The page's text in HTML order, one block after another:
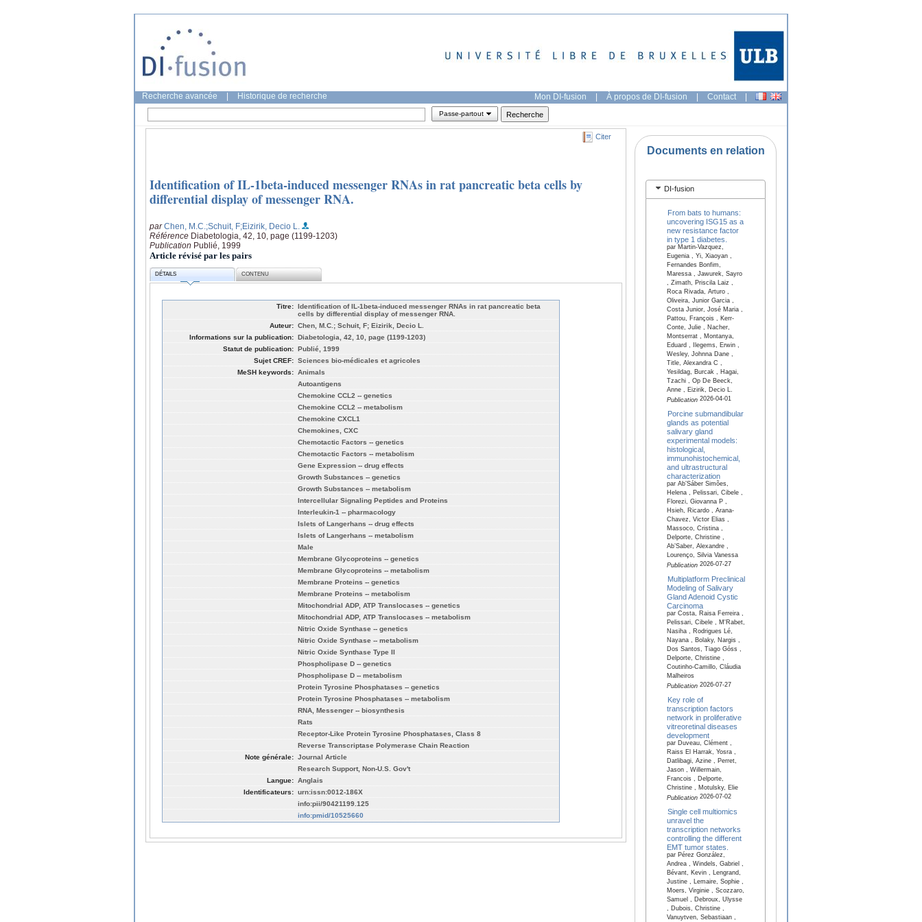
Recherche avancée Historique de recherche Mon DI-fusion | À propos de DI-fusion | Contact |
Passe-partout
Citer
Identification of IL-1beta-induced messenger RNAs in rat pancreatic beta cells by
differential display of messenger RNA.
parChen, M.C. ;Schuit, F;Eizirik, Decio L.
Référence Diabetologia, 42, 10, page (1199-1203)
Publication Publié, 1999
Article révisé par les pairs
DÉTAILS CONTENU
Titre: Identification of IL-1beta-induced messenger RNAs in rat pancreatic beta
cells by differential display of messenger RNA.
Auteur: Chen, M.C.; Schuit, F; Eizirik, Decio L.
Informations sur la publication: Diabetologia, 42, 10, page (1199-1203)
Statut de publication: Publié, 1999
Sujet CREF: Sciences bio-médicales et agricoles
MeSH keywords: Animals
Autoantigens
Chemokine CCL2 -- genetics
Chemokine CCL2 -- metabolism
Chemokine CXCL1
Chemokines, CXC
Chemotactic Factors -- genetics
Chemotactic Factors -- metabolism
Gene Expression -- drug effects
Growth Substances -- genetics
Growth Substances -- metabolism
Intercellular Signaling Peptides and Proteins
Interleukin-1 -- pharmacology
Islets of Langerhans -- drug effects
Islets of Langerhans -- metabolism
Male
Membrane Glycoproteins -- genetics
Membrane Glycoproteins -- metabolism
Membrane Proteins -- genetics
Membrane Proteins -- metabolism
Mitochondrial ADP, ATP Translocases -- genetics
Mitochondrial ADP, ATP Translocases -- metabolism
Nitric Oxide Synthase -- genetics
Nitric Oxide Synthase -- metabolism
Nitric Oxide Synthase Type II
Phospholipase D -- genetics
Phospholipase D -- metabolism
Protein Tyrosine Phosphatases -- genetics
Protein Tyrosine Phosphatases -- metabolism
RNA, Messenger -- biosynthesis
Rats
Receptor-Like Protein Tyrosine Phosphatases, Class 8
Reverse Transcriptase Polymerase Chain Reaction
Note générale: Journal Article
Research Support, Non-U.S. Gov't
Langue: Anglais
Identificateurs: urn:issn:0012-186X
info:pii/90421199.125
info:pmid/10525660
Documents en relation
DI-fusion
From bats to humans:
uncovering ISG15 as a
new resistance factor
in type 1 diabetes.
par Martin-Vazquez,
Eugenia , Yi, Xiaoyan ,
Fernandes Bonfim,
Maressa , Jawurek, Sayro
, Zimath, Priscila Laiz ,
Roca Rivada, Arturo ,
Oliveira, Junior Garcia ,
Costa Junior, José Maria ,
Pattou, François , Kerr-
Conte, Julie , Nacher,
Montserrat , Montanya,
Eduard , Ilegems, Erwin ,
Wesley, Johnna Dane ,
Title, Alexandra C ,
Yesildag, Burcak , Hagai,
Tzachi , Op De Beeck,
Anne , Eizirik, Decio L.
Publication2026-04-01
Porcine submandibular
glands as potential
salivary gland
experimental models:
histological,
immunohistochemical,
and ultrastructural
characterization
par Ab’Sáber Simões,
Helena , Pelissari, Cibele ,
Florezi, Giovanna P ,
Hsieh, Ricardo , Arana-
Chavez, Victor Elias ,
Massoco, Cristina ,
Delporte, Christine ,
Ab’Saber, Alexandre ,
Lourenço, Silvia Vanessa
Publication2026-07-27
Multiplatform Preclinical
Modeling of Salivary
Gland Adenoid Cystic
Carcinoma
par Costa, Raisa Ferreira ,
Pelissari, Cibele , M'Rabet,
Nasiha , Rodrigues Lé,
Nayana , Bolaky, Nargis ,
Dos Santos, Tiago Góss ,
Delporte, Christine ,
Coutinho-Camillo, Cláudia
Malheiros
Publication2026-07-27
Key role of
transcription factors
network in proliferative
vitreoretinal diseases
development
par Duveau, Clément ,
Raiss El Harrak, Yosra ,
Datlibagi, Azine , Perret,
Jason , Willermain,
Francois , Delporte,
Christine , Motulsky, Elie
Publication2026-07-02
Single cell multiomics
unravel the
transcription networks
controlling the different
EMT tumor states.
par Pérez González,
Andrea , Windels, Gabriel ,
Bévant, Kevin , Lengrand,
Justine , Lemaire, Sophie ,
Moers, Virginie , Scozzaro,
Samuel , Debroux, Ulysse
, Dubois, Christine ,
Vanuytven, Sebastiaan ,